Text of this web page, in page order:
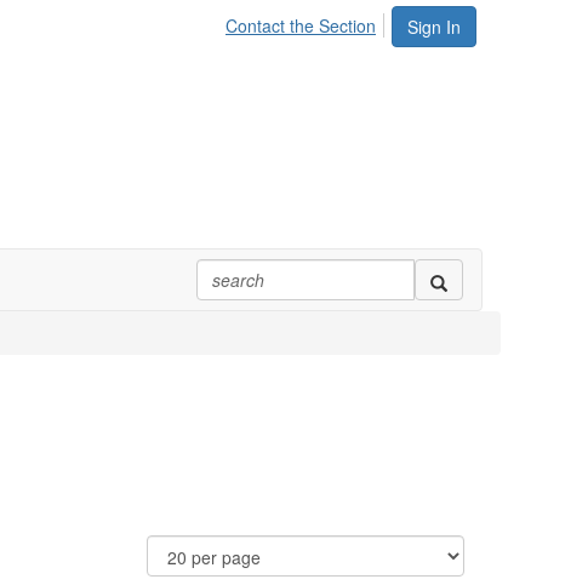
Sign In
Contact the Section